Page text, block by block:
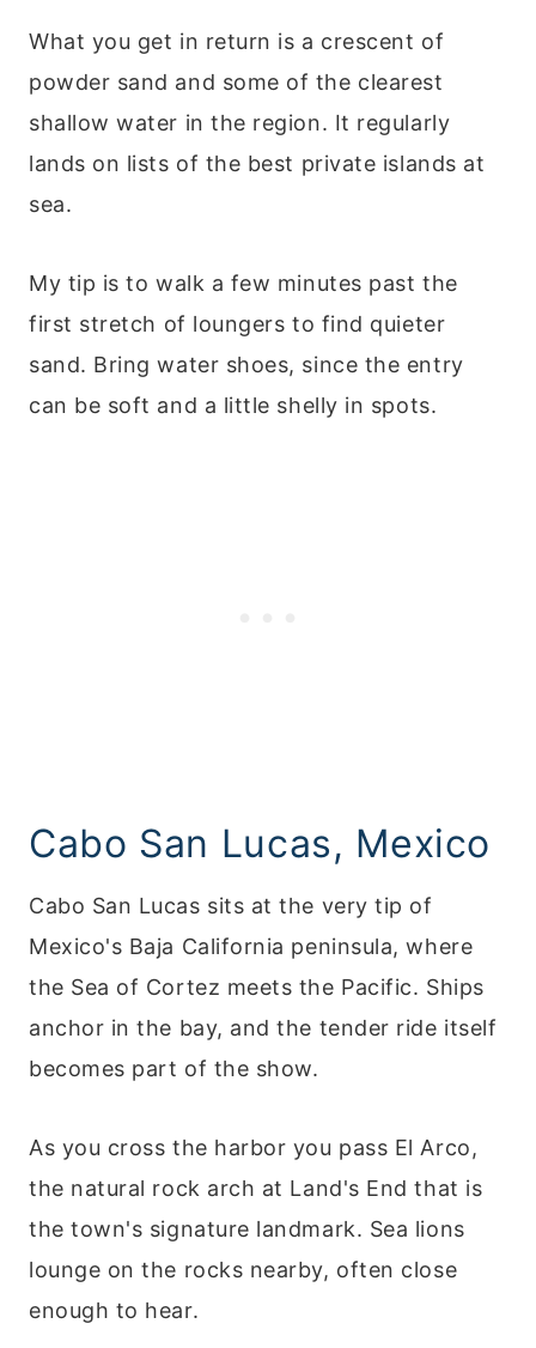
What you get in return is a crescent of
powder sand and some of the clearest
shallow water in the region. It regularly
lands on lists of the best private islands at
sea.
My tip is to walk a few minutes past the
first stretch of loungers to find quieter
sand. Bring water shoes, since the entry
can be soft and a little shelly in spots.
Cabo San Lucas, Mexico
Cabo San Lucas sits at the very tip of
Mexico's Baja California peninsula, where
the Sea of Cortez meets the Pacific. Ships
anchor in the bay, and the tender ride itself
becomes part of the show.
As you cross the harbor you pass El Arco,
the natural rock arch at Land's End that is
the town's signature landmark. Sea lions
lounge on the rocks nearby, often close
enough to hear.